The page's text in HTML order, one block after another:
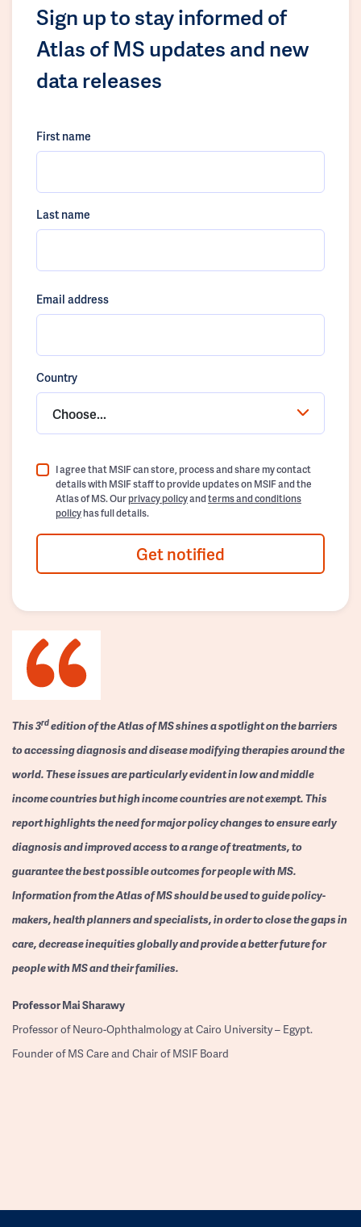
Sign up to stay informed of
Atlas of MS updates and new
data releases
First name
Last name
Email address
Country
Choose...
I agree that MSIF can store, process and share my contact
details with MSIF staff to provide updates on MSIF and the
Atlas of MS. Ourprivacy policyandterms and conditions
policyhas full details.
Get notified
This 3rdedition of the Atlas of MS shines a spotlight on the barriers
to accessing diagnosis and disease modifying therapies around the
world. These issues are particularly evident in low and middle
income countries but high income countries are not exempt. This
report highlights the need for major policy changes to ensure early
diagnosis and improved access to a range of treatments, to
guarantee the best possible outcomes for people with MS.
Information from the Atlas of MS should be used to guide policy-
makers, health planners and specialists, in order to close the gaps in
care, decrease inequities globally and provide a better future for
people with MS and their families.
ProfessorMai Sharawy
Professor of Neuro-Ophthalmology at Cairo University – Egypt.
Founder of MS Care and Chair of MSIF Board